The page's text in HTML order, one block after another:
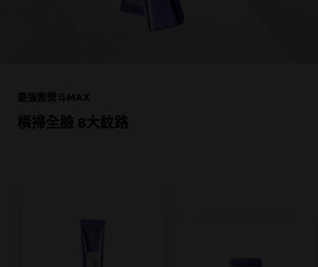
橫掃全臉 8大紋路
最強紫熨斗MAX